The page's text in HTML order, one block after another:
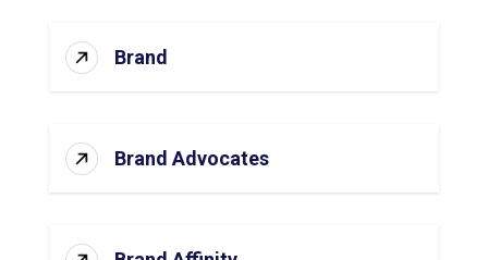
Brand
Brand Advocates